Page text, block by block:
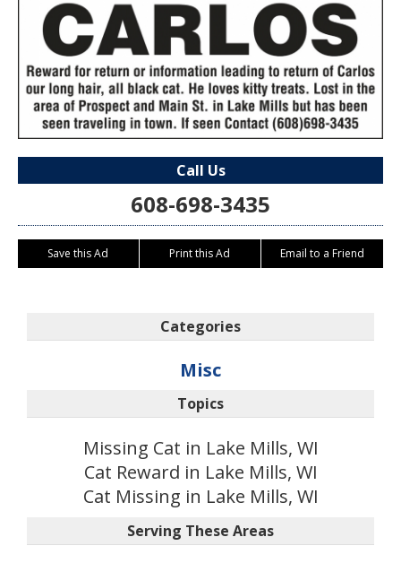
Call Us
608-698-3435
Save this Ad Print this Ad Email to a Friend
Categories
Misc
Topics
Missing Cat in Lake Mills, WI
Cat Reward in Lake Mills, WI
Cat Missing in Lake Mills, WI
Serving These Areas